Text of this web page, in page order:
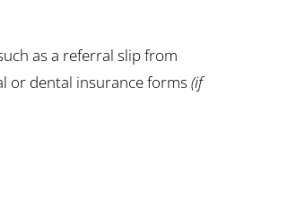
as a referral slip from
or dental insurance forms(if